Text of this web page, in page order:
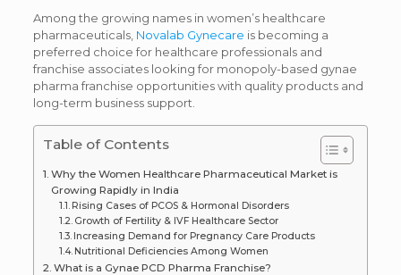
Among the growing names in women’s healthcare
pharmaceuticals, Novalab Gynecare is becoming a
preferred choice for healthcare professionals and
franchise associates looking for monopoly-based gynae
pharma franchise opportunities with quality products and
long-term business support.
Table of Contents
Why the Women Healthcare Pharmaceutical Market is
Growing Rapidly in India
Rising Cases of PCOS & Hormonal Disorders
Growth of Fertility & IVF Healthcare Sector
Increasing Demand for Pregnancy Care Products
Nutritional Deficiencies Among Women
What is a Gynae PCD Pharma Franchise?